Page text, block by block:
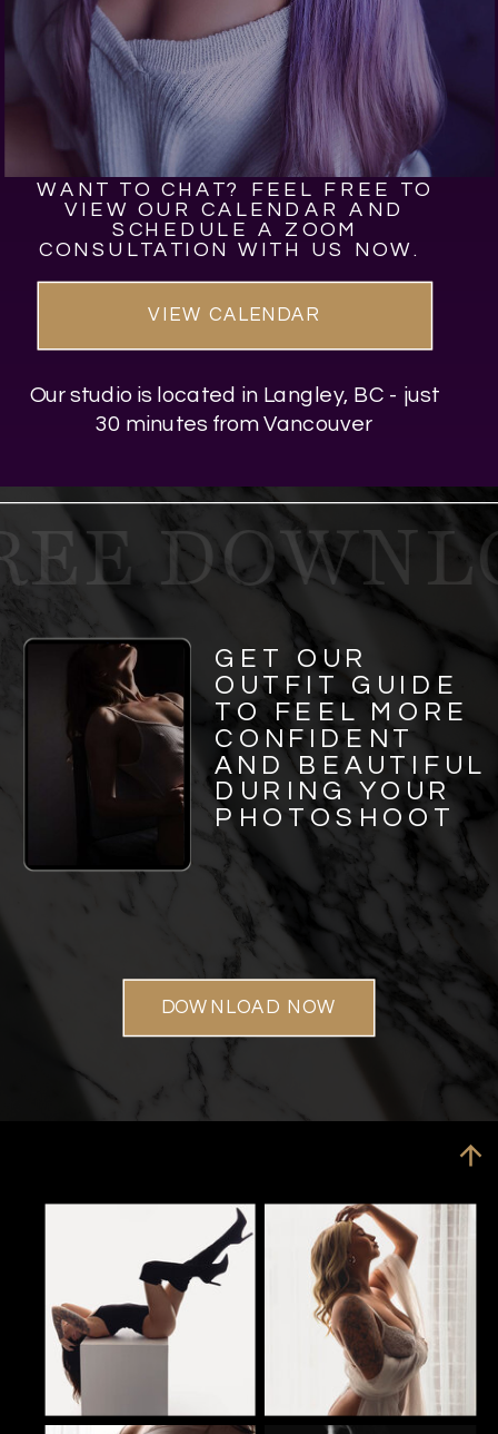
Our studio is located in Langley, BC - just
30 minutes from Vancouver
WANT TO CHAT? FEEL FREE TO
VIEW OUR CALENDAR AND
SCHEDULE A ZOOM
CONSULTATION WITH US NOW.
VIEW CALENDAR
DOWNLOAD NOW
GET OUR
OUTFIT GUIDE
TO FEEL MORE
CONFIDENT
AND BEAUTIFUL
DURING YOUR
PHOTOSHOOT